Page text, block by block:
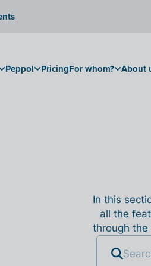
Peppol PricingFor whom? About
In this
all the
through